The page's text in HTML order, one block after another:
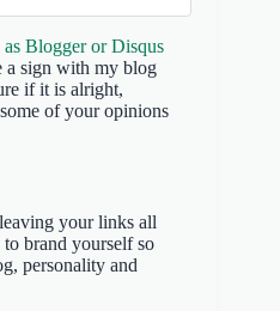
as Blogger or Disqus
a sign with my blog
if it is alright,
of your opinions
your links all
brand yourself so
personality and